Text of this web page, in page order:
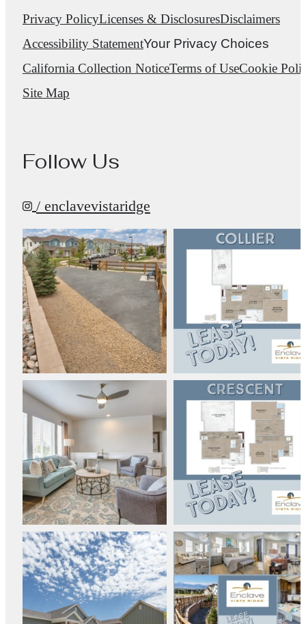
Privacy PolicyLicenses & DisclosuresDisclaimers
Accessibility StatementYour Privacy Choices
California Collection NoticeTerms of UseCookie
Site Map
Follow Us
/ enclavevistaridge